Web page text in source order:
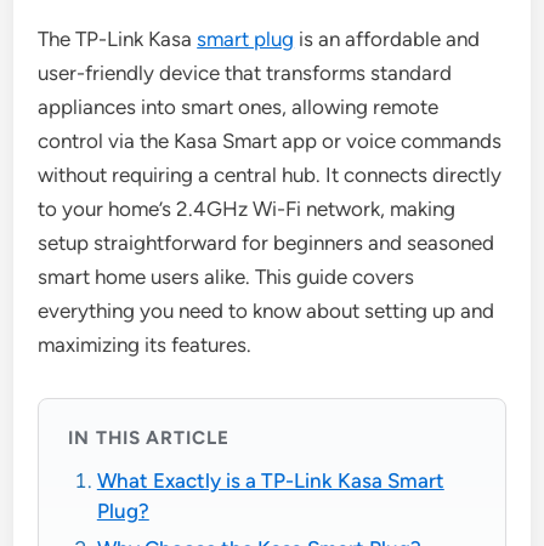
The TP-Link Kasasmart plug is an affordable and
user-friendly device that transforms standard
appliances into smart ones, allowing remote
control via the Kasa Smart app or voice commands
without requiring a central hub. It connects directly
to your home’s 2.4GHz Wi-Fi network, making
setup straightforward for beginners and seasoned
smart home users alike. This guide covers
everything you need to know about setting up and
maximizing its features.
IN THIS ARTICLE
What Exactly is a TP-Link Kasa Smart
Plug?